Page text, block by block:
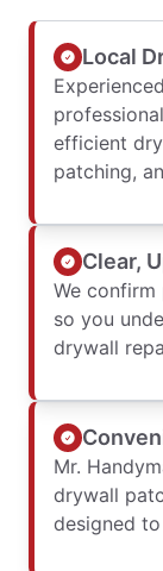
Local
efficient
patching,
Clear,
We confirm
so you
drywall
Mr.
drywall
designed